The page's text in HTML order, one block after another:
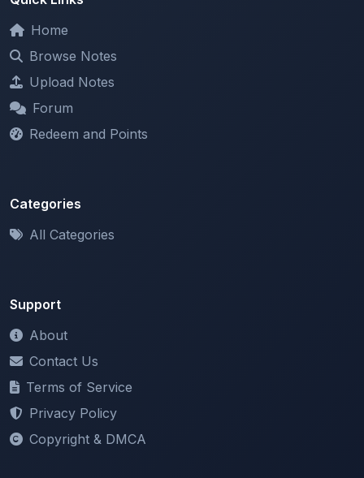
Forum
Redeem and Points
Categories
Terms of Service
Privacy Policy
Copyright & DMCA
Newsletter